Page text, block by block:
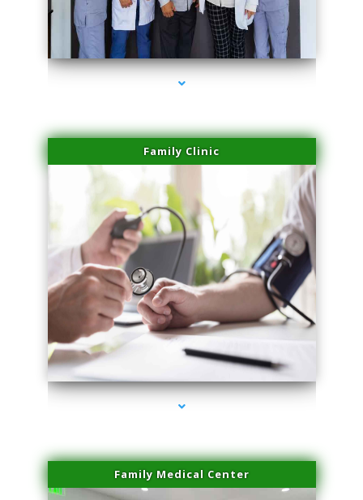
series-3000-Doctor Of Physical Therapy Virginia Gardens
Family Clinic
series-4000-Doctor Of Physical Therapy Virginia Gardens
Family Medical Center